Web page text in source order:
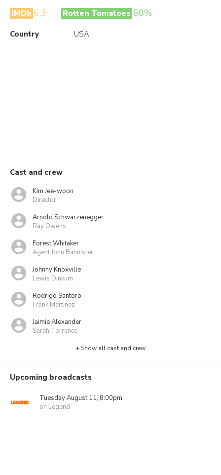
IMDb 6.3 Rotten Tomatoes 60%
Country USA
Cast and crew
Kim Jee-woon
Director
Arnold Schwarzenegger
Ray Owens
Forest Whitaker
Agent John Bannister
Johnny Knoxville
Lewis Dinkum
Rodrigo Santoro
Frank Martinez
Jaimie Alexander
Sarah Torrance
+ Show all cast and crew
Upcoming broadcasts
Tuesday August 11, 8:00pm
on Legend